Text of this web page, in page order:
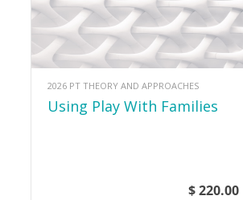
2026 PT THEORY AND APPROACHES
Using Play With Families
$ 220.00